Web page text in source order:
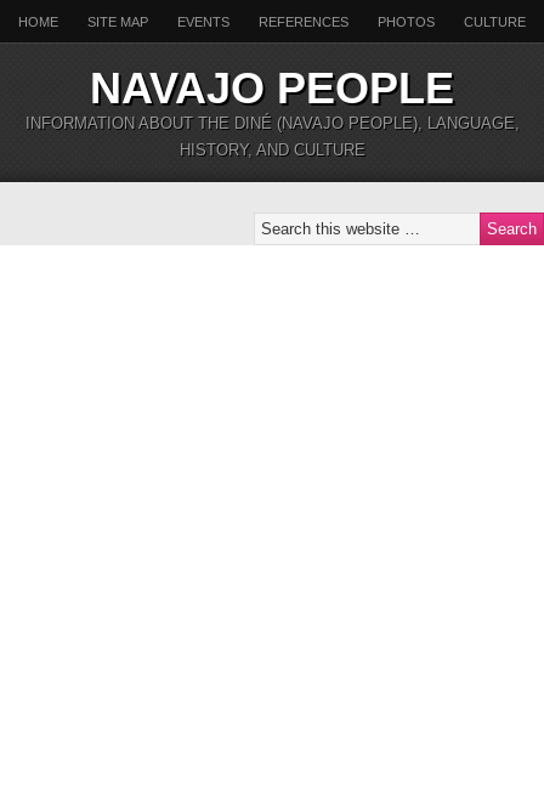
HOME SITE MAP EVENTS REFERENCES PHOTOS CULTURE
NAVAJO PEOPLE
INFORMATION ABOUT THE DINÉ (NAVAJO PEOPLE), LANGUAGE,
HISTORY, AND CULTURE